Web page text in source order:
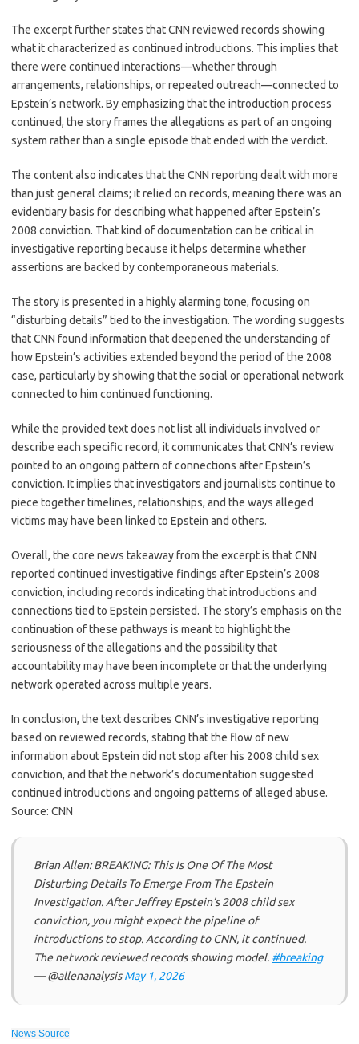
The excerpt further states that CNN reviewed records showing
what it characterized as continued introductions. This implies that
there were continued interactions—whether through
arrangements, relationships, or repeated outreach—connected to
Epstein’s network. By emphasizing that the introduction process
continued, the story frames the allegations as part of an ongoing
system rather than a single episode that ended with the verdict.
The content also indicates that the CNN reporting dealt with more
than just general claims; it relied on records, meaning there was an
evidentiary basis for describing what happened after Epstein’s
2008 conviction. That kind of documentation can be critical in
investigative reporting because it helps determine whether
assertions are backed by contemporaneous materials.
The story is presented in a highly alarming tone, focusing on
“disturbing details” tied to the investigation. The wording suggests
that CNN found information that deepened the understanding of
how Epstein’s activities extended beyond the period of the 2008
case, particularly by showing that the social or operational network
connected to him continued functioning.
While the provided text does not list all individuals involved or
describe each specific record, it communicates that CNN’s review
pointed to an ongoing pattern of connections after Epstein’s
conviction. It implies that investigators and journalists continue to
piece together timelines, relationships, and the ways alleged
victims may have been linked to Epstein and others.
Overall, the core news takeaway from the excerpt is that CNN
reported continued investigative findings after Epstein’s 2008
conviction, including records indicating that introductions and
connections tied to Epstein persisted. The story’s emphasis on the
continuation of these pathways is meant to highlight the
seriousness of the allegations and the possibility that
accountability may have been incomplete or that the underlying
network operated across multiple years.
In conclusion, the text describes CNN’s investigative reporting
based on reviewed records, stating that the flow of new
information about Epstein did not stop after his 2008 child sex
conviction, and that the network’s documentation suggested
continued introductions and ongoing patterns of alleged abuse.
Source: CNN
Brian Allen: BREAKING: This Is One Of The Most
Disturbing Details To Emerge From The Epstein
Investigation. After Jeffrey Epstein’s 2008 child sex
conviction, you might expect the pipeline of
introductions to stop. According to CNN, it continued.
The network reviewed records showing model. #breaking
— @allenanalysisMay 1, 2026
News Source